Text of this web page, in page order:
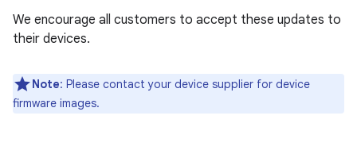
We encourage all customers to accept these updates to
their devices.
Note: Please contact your device supplier for device
firmware images.